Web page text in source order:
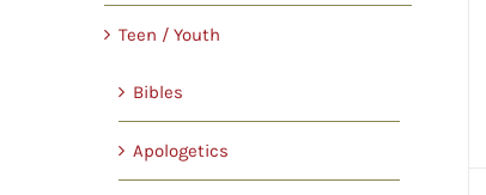
Teen / Youth
Bibles
Apologetics